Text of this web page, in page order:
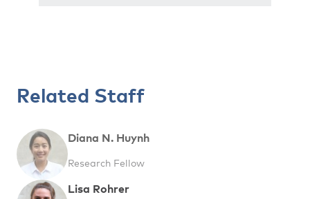
Related Staff
Diana N. Huynh
Research Fellow
Lisa Rohrer